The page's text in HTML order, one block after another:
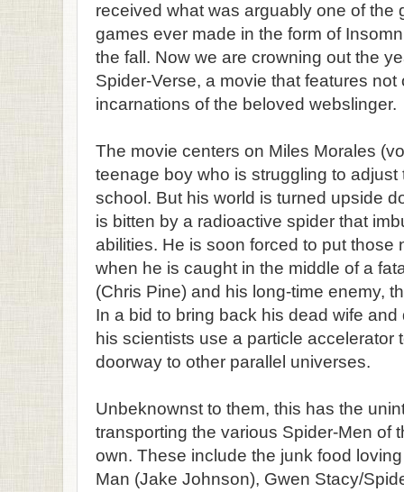
received what was arguably one of the
games ever made in the form of
the fall. Now we are crowning out the
Spider-Verse, a movie that features not
incarnations of the beloved webslinger.
The movie centers on Miles Morales
teenage boy who is struggling to
school. But his world is turned upside
is bitten by a radioactive spider that
abilities. He is soon forced to put those
when he is caught in the middle of a
(Chris Pine) and his long-time enemy,
In a bid to bring back his dead wife
his scientists use a particle accelerator
doorway to other parallel universes.
Unbeknownst to them, this has the
transporting the various Spider-Men of
own. These include the junk food
Man (Jake Johnson), Gwen Stacy/